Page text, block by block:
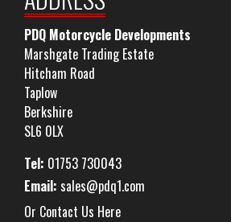
PDQ Motorcycle Developments
Marshgate Trading Estate
Hitcham Road
Taplow
Berkshire
SL6 0LX
Tel: 01753 730043
Email: sales@pdq1.com
Or Contact Us Here